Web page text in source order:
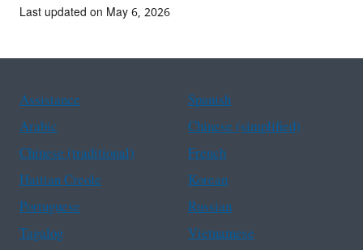
Last updated on May 6, 2026
Assistance
Spanish
Arabic
Chinese (simplified)
Chinese (traditional)
French
Haitian Creole
Korean
Portuguese
Russian
Tagalog
Vietnamese